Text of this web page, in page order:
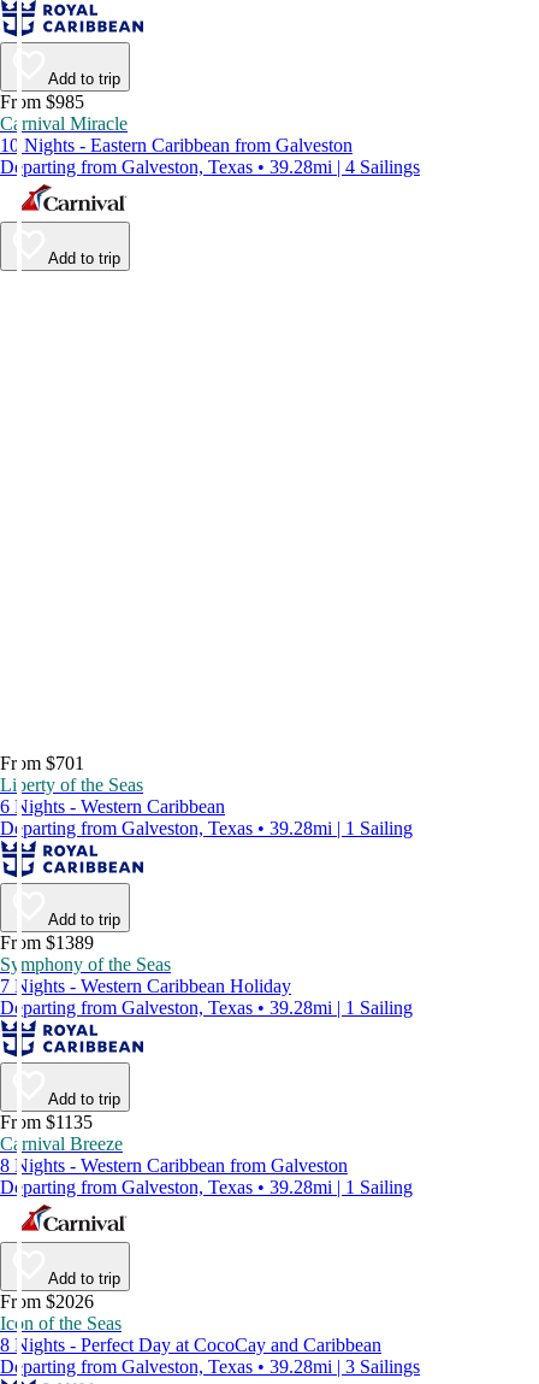
Add to trip
From $985
Carnival Miracle
10 Nights - Eastern Caribbean from Galveston
Departing from Galveston, Texas • 39.28mi | 4 Sailings
Add to trip
From $701
Liberty of the Seas
6 Nights - Western Caribbean
Departing from Galveston, Texas • 39.28mi | 1 Sailing
Add to trip
From $1389
Symphony of the Seas
7 Nights - Western Caribbean Holiday
Departing from Galveston, Texas • 39.28mi | 1 Sailing
Add to trip
From $1135
Carnival Breeze
8 Nights - Western Caribbean from Galveston
Departing from Galveston, Texas • 39.28mi | 1 Sailing
Add to trip
From $2026
Icon of the Seas
8 Nights - Perfect Day at CocoCay and Caribbean
Departing from Galveston, Texas • 39.28mi | 3 Sailings